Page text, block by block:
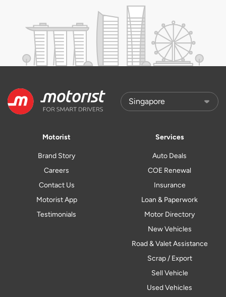
Motorist
Brand Story
Careers
Contact Us
Motorist App
Testimonials
Services
Auto Deals
COE Renewal
Insurance
Loan & Paperwork
Motor Directory
New Vehicles
Road & Valet Assistance
Scrap / Export
Sell Vehicle
Used Vehicles